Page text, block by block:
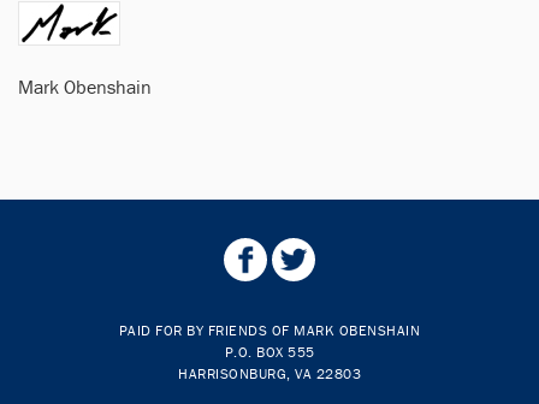
Mark Obenshain
PAID FOR BY FRIENDS OF MARK OBENSHAIN
P.O. BOX 555
HARRISONBURG, VA 22803